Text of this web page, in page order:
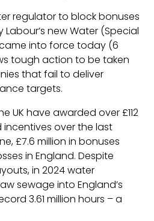
regulator to block bonuses
new Water (Special
into force today (6
tough action to be taken
that fail to deliver
targets.
UK have awarded over £112
incentives over the last
£7.6 million in bonuses
in England. Despite
in 2024 water
sewage into England’s
3.61 million hours – a